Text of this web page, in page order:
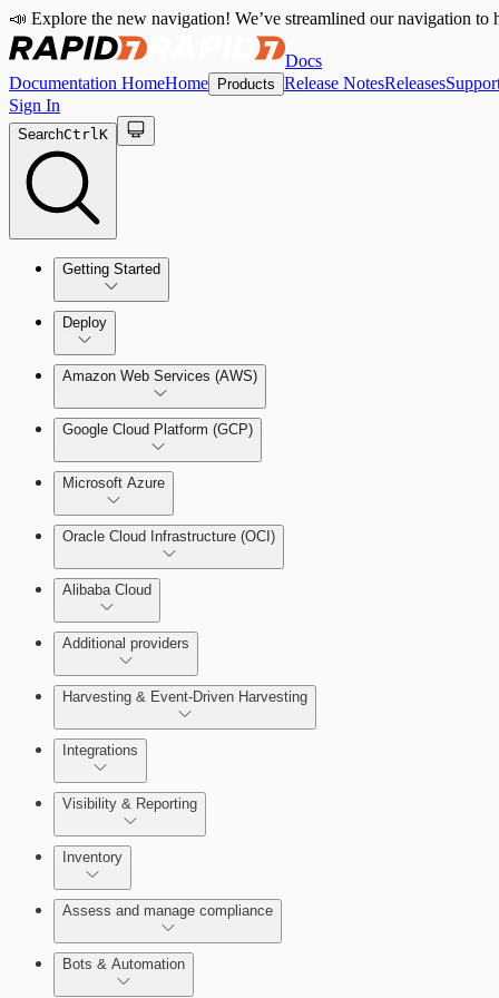
📣 Explore the new navigation! We’ve streamlined our navigation to
Docs
Documentation HomeHome Products Release NotesReleases
Sign In
SearchCtrlK
Getting Started
Welcome to Cloud Security (InsightCloudSec)
Command Platform Release Notes
Deploy
Production Deployments
Test Drive Deployments
Amazon Web Services (AWS)
Google Cloud Platform (GCP)
Microsoft Azure
Oracle Cloud Infrastructure (OCI)
Alibaba Cloud
Additional providers
Harvesting & Event-Driven Harvesting
Understanding Harvesting & Event-Driven Harvesting
AWS Event-Driven Harvesting
GCP Event-Driven Harvesting
Azure Event-Driven Harvesting
Integrations
ServiceNow Integrations Overview
Visibility & Reporting
View Cloud Accounts and Details
Data-centric risk prioritization
Inventory
Resource Type Categories
Assess and manage compliance
Bots & Automation